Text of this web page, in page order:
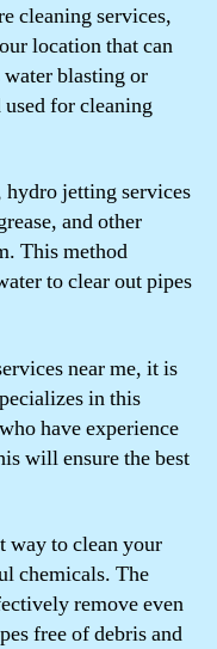
cleaning services,
location that can
blasting or
for cleaning
jetting services
and other
This method
to clear out pipes
near me, it is
in this
have experience
will ensure the best
way to clean your
chemicals. The
remove even
free of debris and